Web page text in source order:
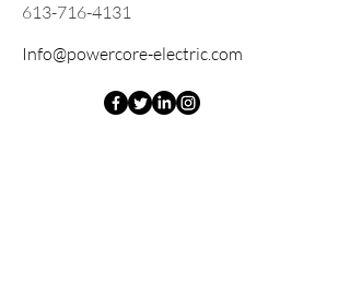
613-716-4131
Info@powercore-electric.com